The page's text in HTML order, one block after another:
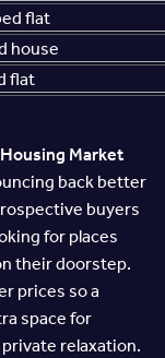
flat
house
flat
Market
back better
buyers
for places
their doorstep.
prices so a
space for
relaxation.